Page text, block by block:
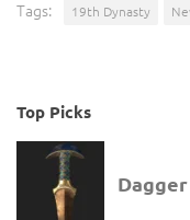
Tags: 19th Dynasty
Top Picks